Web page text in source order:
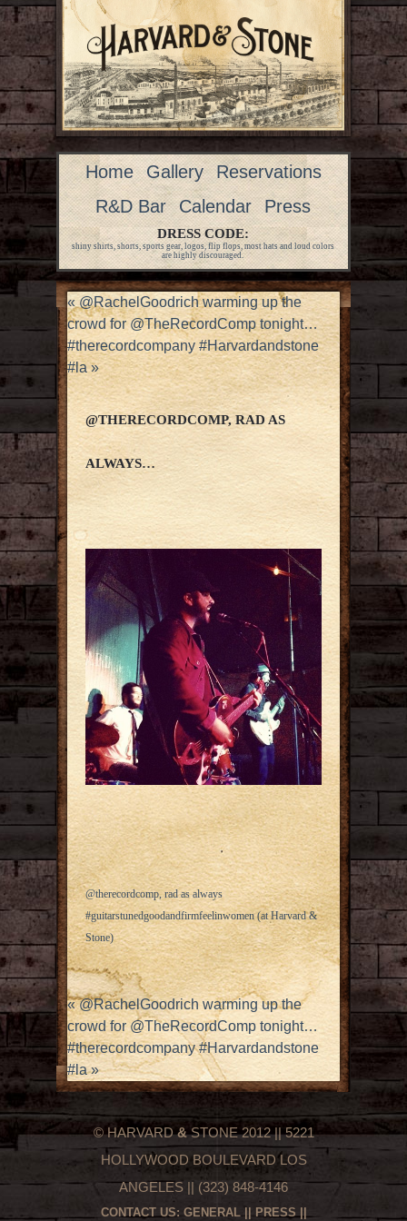
Home Gallery
Reservations
R&D Bar
Calendar Press
DRESS CODE:
shiny shirts, shorts, sports gear, logos, flip flops, most hats and loud colors
are highly discouraged.
«@RachelGoodrich warming up the
crowd for @TheRecordComp tonight…
#therecordcompany #Harvardandstone
#la»
@THERECORDCOMP, RAD AS
ALWAYS…
@therecordcomp, rad as always
#guitarstunedgoodandfirmfeelinwomen (at Harvard &
Stone)
«@RachelGoodrich warming up the
crowd for @TheRecordComp tonight…
#therecordcompany #Harvardandstone
#la»
© HARVARD&STONE 2012 || 5221
HOLLYWOOD BOULEVARD LOS
ANGELES || (323) 848-4146
CONTACT US: GENERAL|| PRESS||